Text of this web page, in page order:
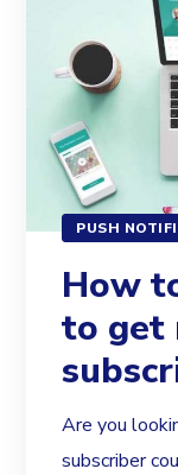
PUSH
How
to get
Are you
subscriber